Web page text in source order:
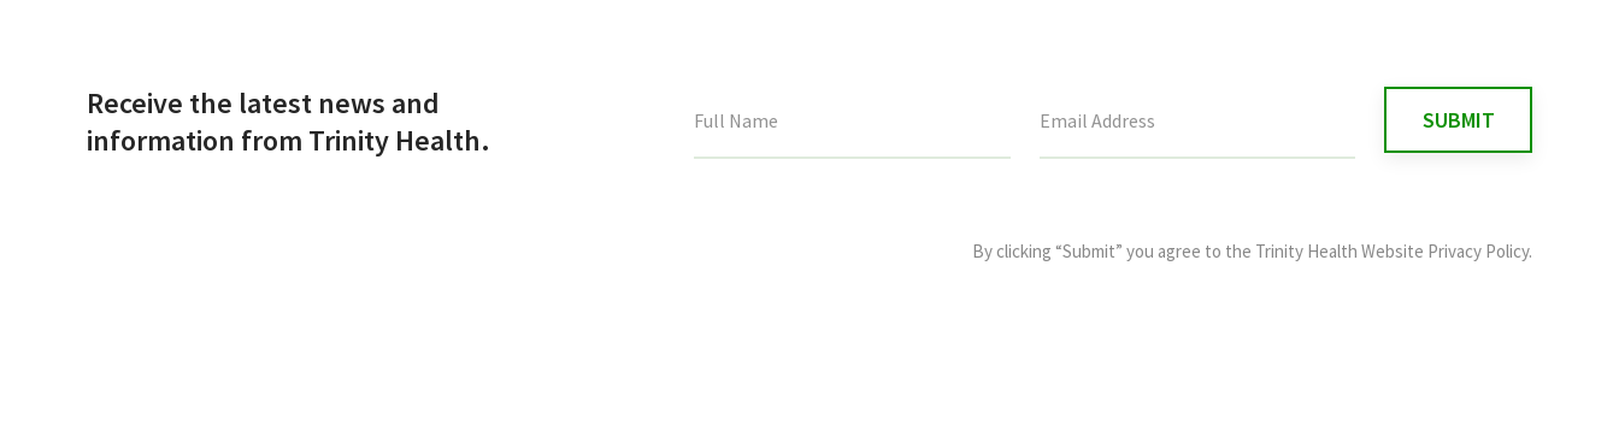
Receive the latest news and
information from Trinity Health.
By clicking “Submit” you agree to the Trinity Health Website Privacy Policy.